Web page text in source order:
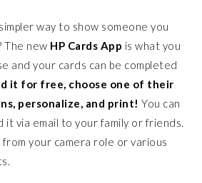
way to show someone you
The new HP Cards App is what you
and your cards can be completed
it for free, choose one of their
personalize, and print! You can
it via email to your family or friends.
from your camera role or various